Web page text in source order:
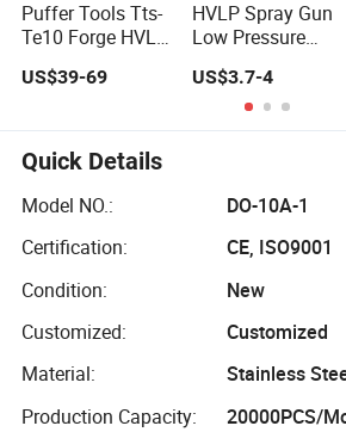
Puffer Tools Tts-
Te10 Forge HVLP
Paint Spray Guns
Comprime for
Automotive
US$39-69
HVLP Spray Gun
Low Pressure
mm Nozzles F75
Air Paint Sprayer
Gun Painting Car
US$3.7-4
Quick Details
Model NO.:
DO-10A-1
Certification:
CE, ISO9001
Condition:
New
Customized:
Customized
Material:
Stainless
Production Capacity:
20000PCS/